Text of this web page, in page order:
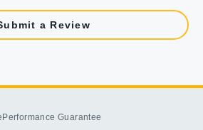
a Review
Performance Guarantee